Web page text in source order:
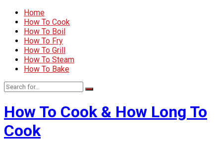
Home
How To Cook
How To Boil
How To Fry
How To Grill
How To Steam
How To Bake
How To Cook & How Long To
Cook